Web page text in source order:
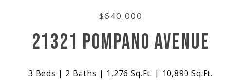
$640,000
21321 POMPANO AVENUE
3 Beds 2 Baths 1,276 Sq.Ft. 10,890 Sq.Ft.